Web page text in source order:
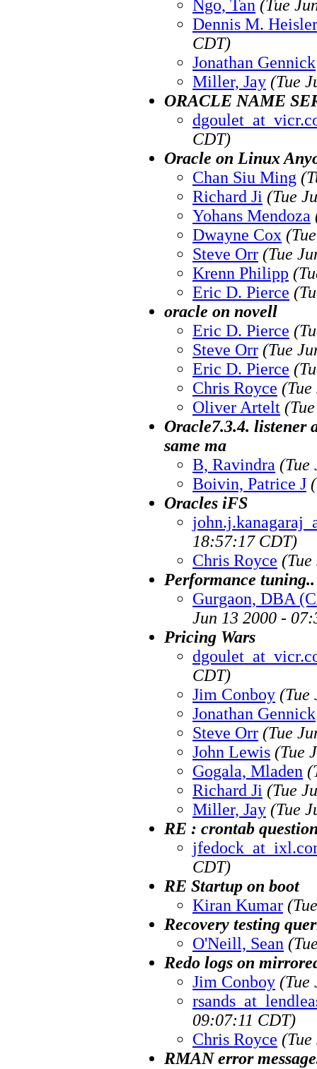
Ngo, Tan (Tue
Dennis M. Heisler
CDT)
Jonathan Gennick
Miller, Jay (Tue
ORACLE NAME
CDT)
Oracle on Linux
Chan Siu Ming
Richard Ji (Tue
Yohans Mendoza
Dwayne Cox
Steve Orr (Tue
Krenn Philipp
Eric D. Pierce
oracle on novell
Eric D. Pierce
Steve Orr (Tue
Eric D. Pierce
Chris Royce
Oliver Artelt
Oracle7.3.4. listener
same ma
B, Ravindra (Tue
Boivin, Patrice J
Oracles iFS
18:57:17 CDT)
Chris Royce
Performance tuning..
Gurgaon, DBA
Jun 13 2000 -
Pricing Wars
CDT)
Jim Conboy (Tue
Jonathan Gennick
Steve Orr (Tue
John Lewis (Tue
Gogala, Mladen
Richard Ji (Tue
Miller, Jay (Tue
RE : crontab
CDT)
RE Startup on boot
Kiran Kumar
Recovery testing
O'Neill, Sean
Redo logs on
Jim Conboy (Tue
09:07:11 CDT)
Chris Royce
RMAN error